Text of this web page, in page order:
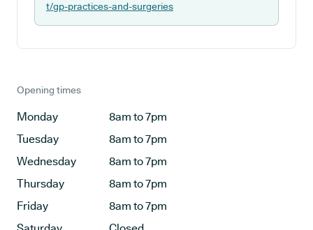
t/gp-practices-and-surgeries
Opening times
Monday
8am to 7pm
Tuesday
8am to 7pm
Wednesday
8am to 7pm
Thursday
8am to 7pm
Friday
8am to 7pm